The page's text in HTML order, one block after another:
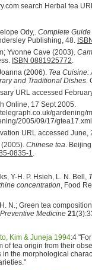
search Herbal tea
Ody,. Complete
Publishing, 48.
Yvonne Cave (2003).
ISBN 0881925772.
(2006). Tea Cuisine:
and Traditional Dishes.
URL accessed
Online, 17 Sept 2005.
gardening/
2005/09/17/gtea17.xml
URL accessed June,
(2005). Chinese tea.
0835-1.
Y-H. P. Hsieh, L. N. Bell,
concentration, Food
N.; Green tea
Preventive Medicine 21
Kim & Juneja 1994:4
of tea origin from their
in the morphological